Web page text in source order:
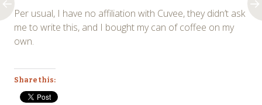
Per usual, I have no affiliation with Cuvee, they didn’t ask
me to write this, and I bought my can of coffee on my
own.
Share this: